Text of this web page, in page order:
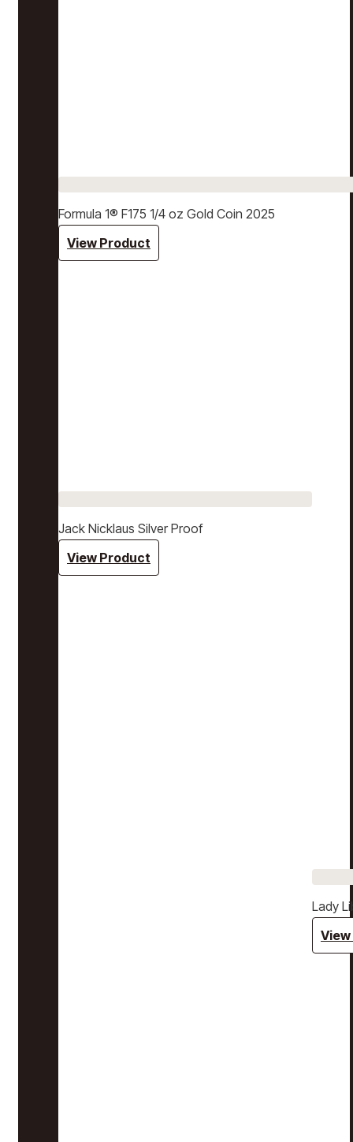
Formula 1® F175 1/4 oz Gold Coin 2025
View Product
Jack Nicklaus Silver Proof
View Product
Lady